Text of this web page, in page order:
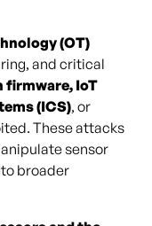
(OT)
and critical
IoT
(ICS), or
These attacks
sensor
broader